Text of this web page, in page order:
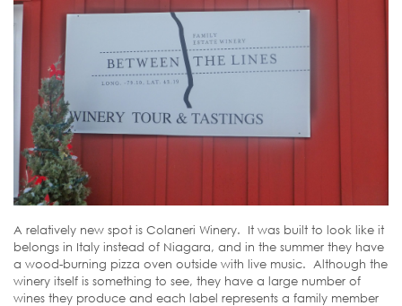
A relatively new spot is Colaneri Winery. It was built to look like it
belongs in Italy instead of Niagara, and in the summer they have
a wood-burning pizza oven outside with live music. Although the
winery itself is something to see, they have a large number of
wines they produce and each label represents a family member